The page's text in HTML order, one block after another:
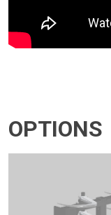
OPTIONS